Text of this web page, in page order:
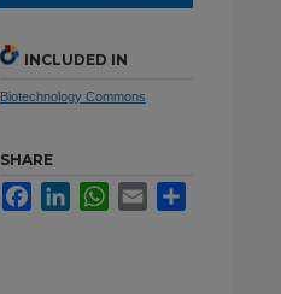
INCLUDED IN
Biotechnology Commons
SHARE
FacebookLinkedInWhatsApp
Email